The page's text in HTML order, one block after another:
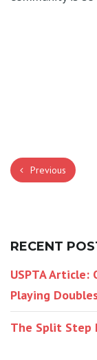
Previous
RECENT
USPTA Article:
Playing
The Split Step